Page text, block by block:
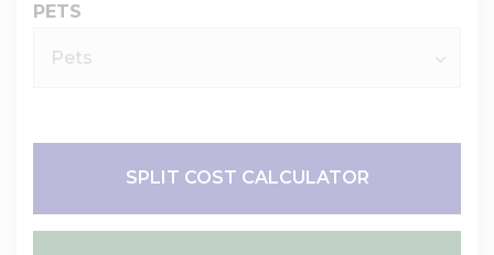
PETS
SPLIT COST CALCULATOR